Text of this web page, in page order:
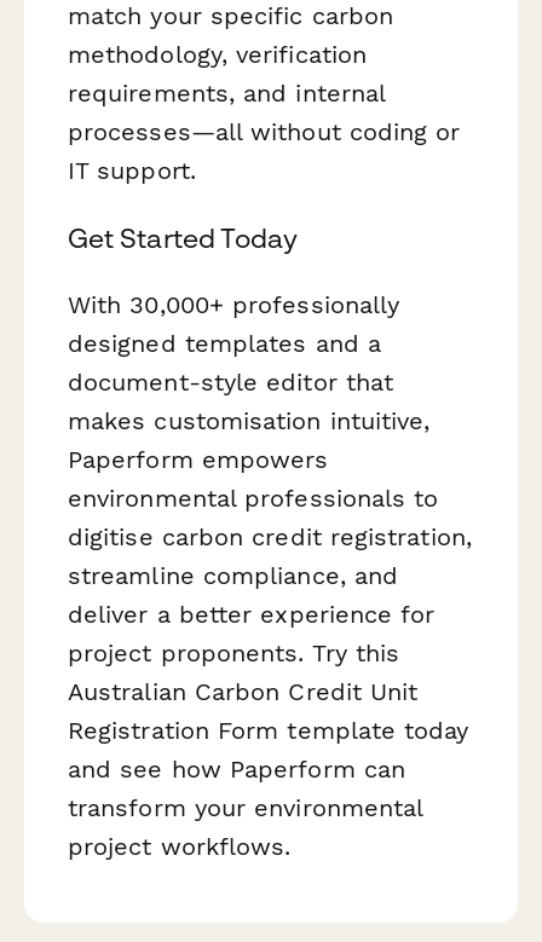
match your specific carbon
methodology, verification
requirements, and internal
processes—all without coding or
IT support.
Get Started Today
With 30,000+ professionally
designed templates and a
document-style editor that
makes customisation intuitive,
Paperform empowers
environmental professionals to
digitise carbon credit registration,
streamline compliance, and
deliver a better experience for
project proponents. Try this
Australian Carbon Credit Unit
Registration Form template today
and see how Paperform can
transform your environmental
project workflows.